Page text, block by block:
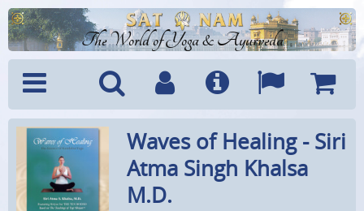
The World of Yoga & Ayurveda
Menu SearchAccountInfo Languages
Cart
Waves of Healing - Siri
Atma Singh Khalsa
M.D.